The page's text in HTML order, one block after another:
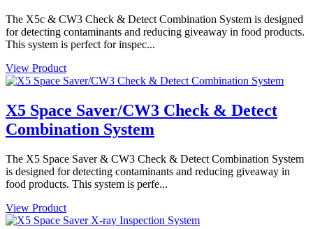
The X5c & CW3 Check & Detect Combination System is designed
for detecting contaminants and reducing giveaway in food products.
This system is perfect for inspec...
View Product
X5 Space Saver/CW3 Check & Detect
Combination System
The X5 Space Saver & CW3 Check & Detect Combination System
is designed for detecting contaminants and reducing giveaway in
food products. This system is perfe...
View Product